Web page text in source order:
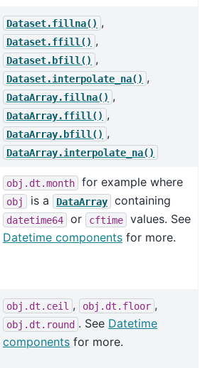
Dataset.fillna() ,
Dataset.ffill() ,
Dataset.bfill() ,
Dataset.interpolate_na() ,
DataArray.fillna() ,
DataArray.ffill() ,
DataArray.bfill() ,
DataArray.interpolate_na()
obj.dt.month for example where
obj is a DataArray containing
datetime64 or cftime
values. See
Datetime components for more.
obj.dt.ceil , obj.dt.floor ,
obj.dt.round . See Datetime
components for more.